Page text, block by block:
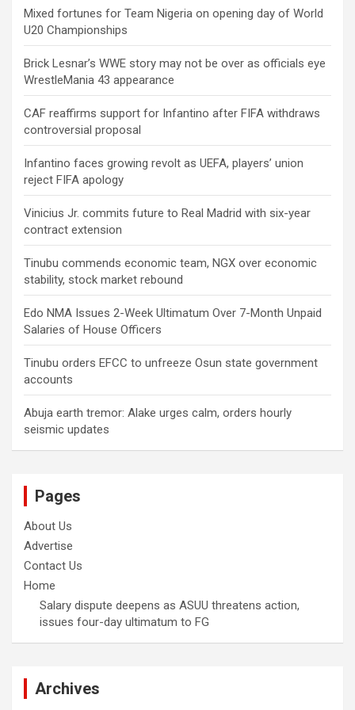
Mixed fortunes for Team Nigeria on opening day of World
U20 Championships
Brick Lesnar’s WWE story may not be over as officials eye
WrestleMania 43 appearance
CAF reaffirms support for Infantino after FIFA withdraws
controversial proposal
Infantino faces growing revolt as UEFA, players’ union
reject FIFA apology
Vinicius Jr. commits future to Real Madrid with six-year
contract extension
Tinubu commends economic team, NGX over economic
stability, stock market rebound
Edo NMA Issues 2-Week Ultimatum Over 7-Month Unpaid
Salaries of House Officers
Tinubu orders EFCC to unfreeze Osun state government
accounts
Abuja earth tremor: Alake urges calm, orders hourly
seismic updates
Pages
About Us
Advertise
Contact Us
Home
Salary dispute deepens as ASUU threatens action,
issues four-day ultimatum to FG
Archives